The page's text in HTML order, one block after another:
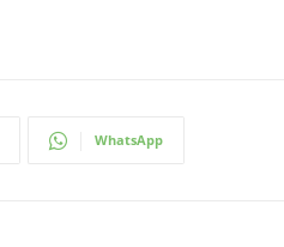
WhatsApp